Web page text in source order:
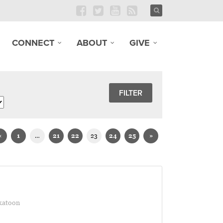
CONNECT ABOUT GIVE
1 … 21 22 23 24 25 »